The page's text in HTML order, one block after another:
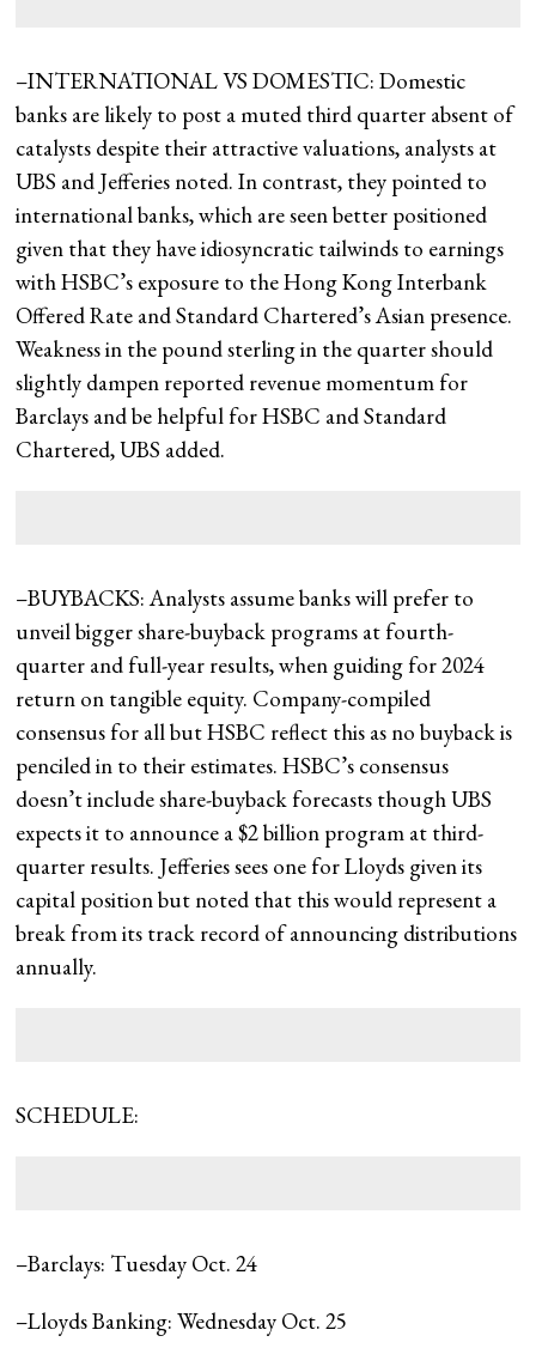
–INTERNATIONAL VS DOMESTIC: Domestic
banks are likely to post a muted third quarter absent of
catalysts despite their attractive valuations, analysts at
UBS and Jefferies noted. In contrast, they pointed to
international banks, which are seen better positioned
given that they have idiosyncratic tailwinds to earnings
with HSBC’s exposure to the Hong Kong Interbank
Offered Rate and Standard Chartered’s Asian presence.
Weakness in the pound sterling in the quarter should
slightly dampen reported revenue momentum for
Barclays and be helpful for HSBC and Standard
Chartered, UBS added.
–BUYBACKS: Analysts assume banks will prefer to
unveil bigger share-buyback programs at fourth-
quarter and full-year results, when guiding for 2024
return on tangible equity. Company-compiled
consensus for all but HSBC reflect this as no buyback is
penciled in to their estimates. HSBC’s consensus
doesn’t include share-buyback forecasts though UBS
expects it to announce a $2 billion program at third-
quarter results. Jefferies sees one for Lloyds given its
capital position but noted that this would represent a
break from its track record of announcing distributions
annually.
SCHEDULE:
–Barclays: Tuesday Oct. 24
–Lloyds Banking: Wednesday Oct. 25